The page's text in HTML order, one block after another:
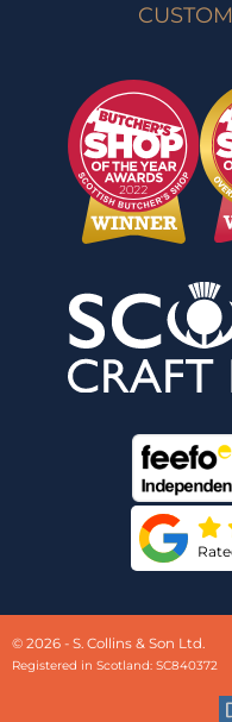
© 2026 - S. Collins & Son Ltd.
Registered in Scotland: SC840372